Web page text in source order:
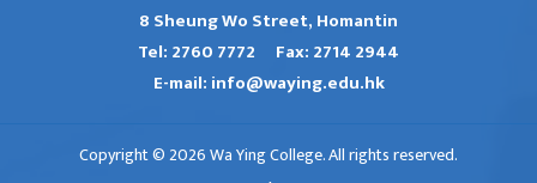
8 Sheung Wo Street, Homantin
Tel: 2760 7772 Fax: 2714 2944
E-mail: info@waying.edu.hk
Copyright © 2026 Wa Ying College. All rights reserved.